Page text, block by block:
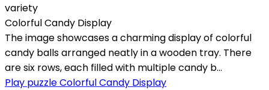
variety
Colorful Candy Display
The image showcases a charming display of colorful
candy balls arranged neatly in a wooden tray. There
are six rows, each filled with multiple candy b...
Play puzzle Colorful Candy Display